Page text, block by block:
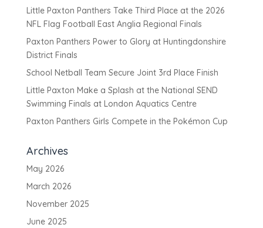
Little Paxton Panthers Take Third Place at the 2026
NFL Flag Football East Anglia Regional Finals
Paxton Panthers Power to Glory at Huntingdonshire
District Finals
School Netball Team Secure Joint 3rd Place Finish
Little Paxton Make a Splash at the National SEND
Swimming Finals at London Aquatics Centre
Paxton Panthers Girls Compete in the Pokémon Cup
Archives
May 2026
March 2026
November 2025
June 2025